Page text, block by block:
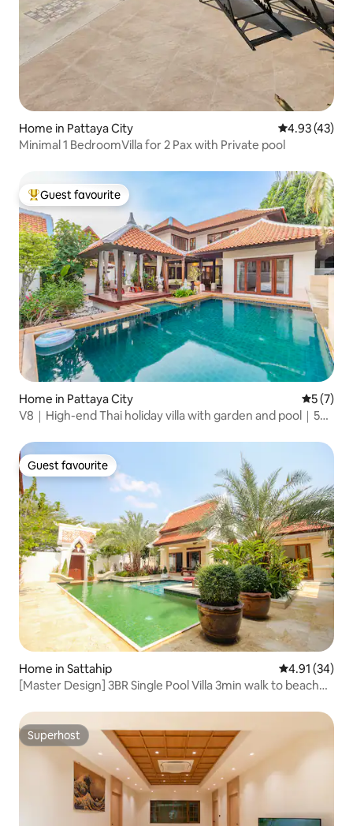
Home in Pattaya City 4.93 out of 5
4.93 (43)
Minimal 1 BedroomVilla for 2 Pax with Private pool
Top guest favourite
Guest favourite
Home in Pattaya City 5 out of
5 (7)
V8｜High-end Thai holiday villa with garden and pool｜5
community in the city centre｜Large common area｜
Close to the seaside promenade
Guest favourite
Guest favourite
Home in Sattahip 4.91 out of 5
4.91 (34)
[Master Design] 3BR Single Pool Villa 3min walk to beach
Superhost
Superhost